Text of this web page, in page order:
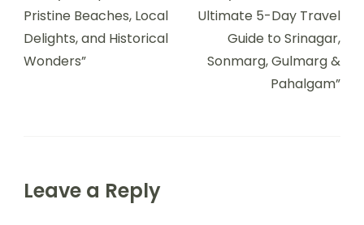
Pristine Beaches, Local
Delights, and Historical
Wonders”
Ultimate 5-Day Travel
Guide to Srinagar,
Sonmarg, Gulmarg &
Pahalgam”
Leave a Reply